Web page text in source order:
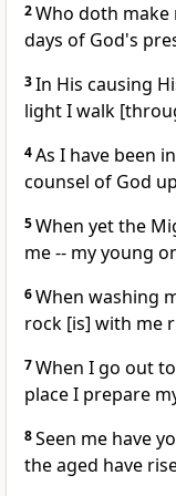
2Who doth make
days of God's
3In His causing
light I walk
4As I have been
counsel of God
5When yet the
me -- my young
6When washing
rock [is] with me
7When I go out
place I prepare
8Seen me have
the aged have